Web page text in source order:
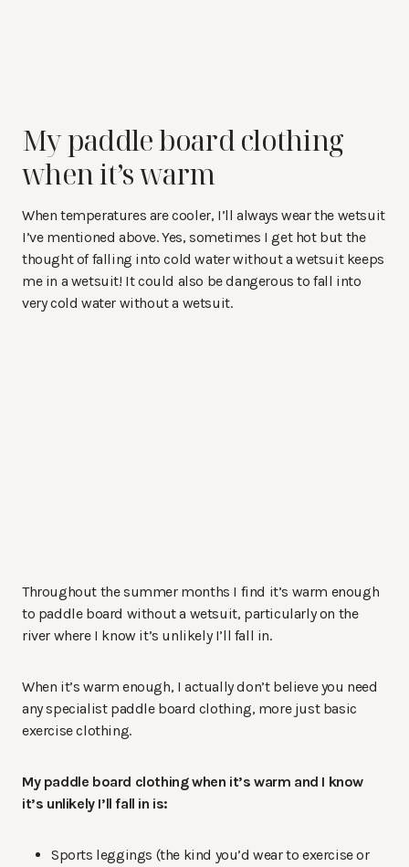
My paddle board clothing
when it’s warm
When temperatures are cooler, I’ll always wear the wetsuit
I’ve mentioned above. Yes, sometimes I get hot but the
thought of falling into cold water without a wetsuit keeps
me in a wetsuit! It could also be dangerous to fall into
very cold water without a wetsuit.
Throughout the summer months I find it’s warm enough
to paddle board without a wetsuit, particularly on the
river where I know it’s unlikely I’ll fall in.
When it’s warm enough, I actually don’t believe you need
any specialist paddle board clothing, more just basic
exercise clothing.
My paddle board clothing when it’s warm and I know
it’s unlikely I’ll fall in is:
Sports leggings (the kind you’d wear to exercise or